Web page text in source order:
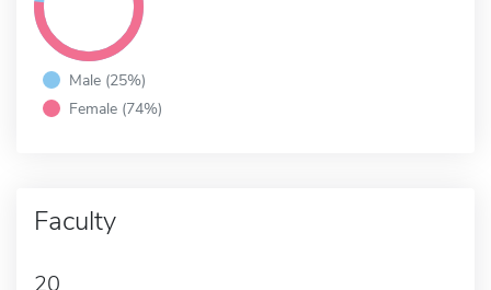
Male (25%)
Female (74%)
Faculty
20